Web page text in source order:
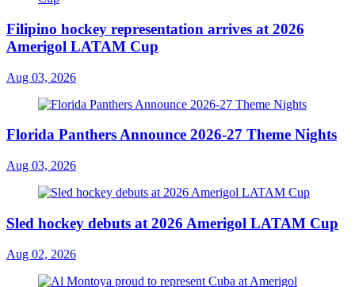
Filipino hockey representation arrives at 2026
Amerigol LATAM Cup
Aug 03, 2026
Florida Panthers Announce 2026-27 Theme Nights
Aug 03, 2026
Sled hockey debuts at 2026 Amerigol LATAM Cup
Aug 02, 2026